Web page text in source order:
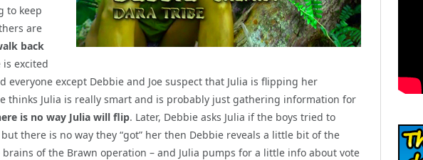
to keep
are
back
excited
everyone except Debbie and Joe suspect that Julia is flipping her
thinks Julia is really smart and is probably just gathering information for
is no way Julia will flip. Later, Debbie asks Julia if the boys tried to
there is no way they “got” her then Debbie reveals a little bit of the
brains of the Brawn operation – and Julia pumps for a little info about vote